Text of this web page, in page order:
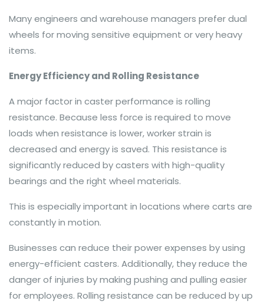
Many engineers and warehouse managers prefer dual
wheels for moving sensitive equipment or very heavy
items.
Energy Efficiency and Rolling Resistance
A major factor in caster performance is rolling
resistance. Because less force is required to move
loads when resistance is lower, worker strain is
decreased and energy is saved. This resistance is
significantly reduced by casters with high-quality
bearings and the right wheel materials.
This is especially important in locations where carts are
constantly in motion.
Businesses can reduce their power expenses by using
energy-efficient casters. Additionally, they reduce the
danger of injuries by making pushing and pulling easier
for employees. Rolling resistance can be reduced by up